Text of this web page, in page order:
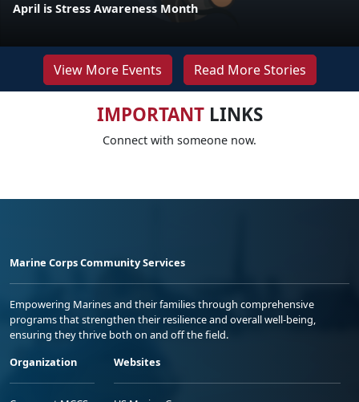
April is Stress Awareness Month
View More Events Read More Stories
IMPORTANTLINKS
Connect with someone now.
Marine Corps Community Services
Empowering Marines and their families through comprehensive
programs that strengthen their resilience and overall well-being,
ensuring they thrive both on and off the field.
Organization
Websites